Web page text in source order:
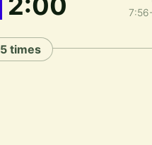
5 times